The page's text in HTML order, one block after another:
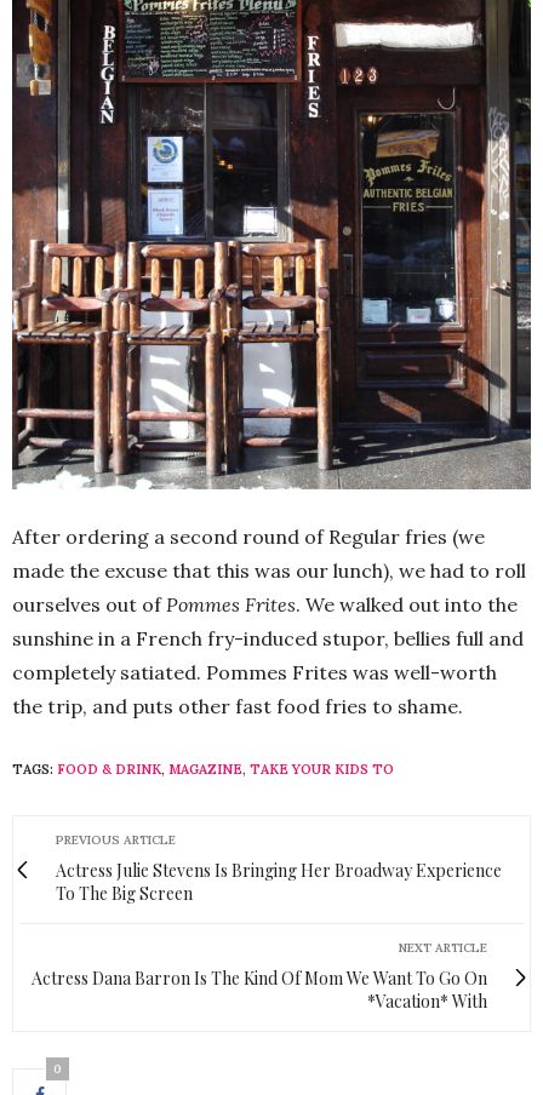
After ordering a second round of Regular fries (we
made the excuse that this was our lunch), we had to roll
ourselves out ofPommes Frites. We walked out into the
sunshine in a French fry-induced stupor, bellies full and
completely satiated. Pommes Frites was well-worth
the trip, and puts other fast food fries to shame.
TAGS: FOOD & DRINK, MAGAZINE, TAKE YOUR KIDS TO
PREVIOUS ARTICLE
Actress Julie Stevens Is Bringing Her Broadway Experience
To The Big Screen
NEXT ARTICLE
Actress Dana Barron Is The Kind Of Mom We Want To Go On
*Vacation* With
0